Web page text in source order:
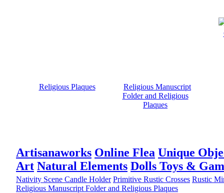
Religious Plaques
Religious Manuscript
Folder and Religious
Plaques
Artisanaworks Online Flea Unique
Art Natural Elements Dolls Toys &
Nativity Scene Candle Holder Primitive Rustic Crosses Rustic
Religious Manuscript Folder and Religious Plaques